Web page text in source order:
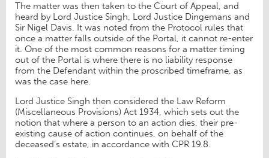
The matter was then taken to the Court of Appeal, and
heard by Lord Justice Singh, Lord Justice Dingemans and
Sir Nigel Davis. It was noted from the Protocol rules that
once a matter falls outside of the Portal, it cannot re-enter
it. One of the most common reasons for a matter timing
out of the Portal is where there is no liability response
from the Defendant within the proscribed timeframe, as
was the case here.
Lord Justice Singh then considered the Law Reform
(Miscellaneous Provisions) Act 1934, which sets out the
notion that where a person to an action dies, their pre-
existing cause of action continues, on behalf of the
deceased’s estate, in accordance with CPR 19.8.